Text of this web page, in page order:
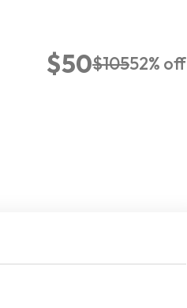
$50$10552% off